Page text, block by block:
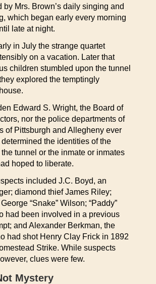
by Mrs. Brown’s daily singing and
which began early every morning
late at night.
in July the strange quartet
on a vacation. Later that
children stumbled upon the tunnel
explored the temptingly
Edward S. Wright, the Board of
nor the police departments of
of Pittsburgh and Allegheny ever
the identities of the
tunnel or the inmate or inmates
hoped to liberate.
included J.C. Boyd, an
diamond thief James Riley;
“Snake” Wilson; “Paddy”
had been involved in a previous
and Alexander Berkman, the
had shot Henry Clay Frick in 1892
Strike. While suspects
clues were few.
Mystery